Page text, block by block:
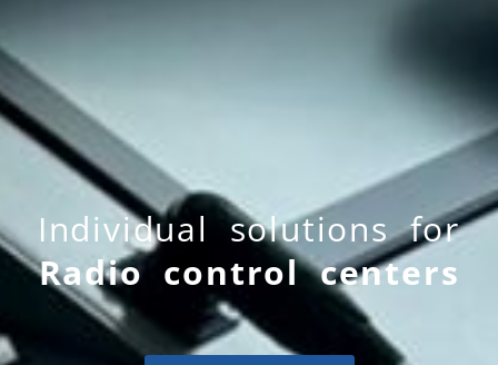
Individual solutions for
Radio control centers